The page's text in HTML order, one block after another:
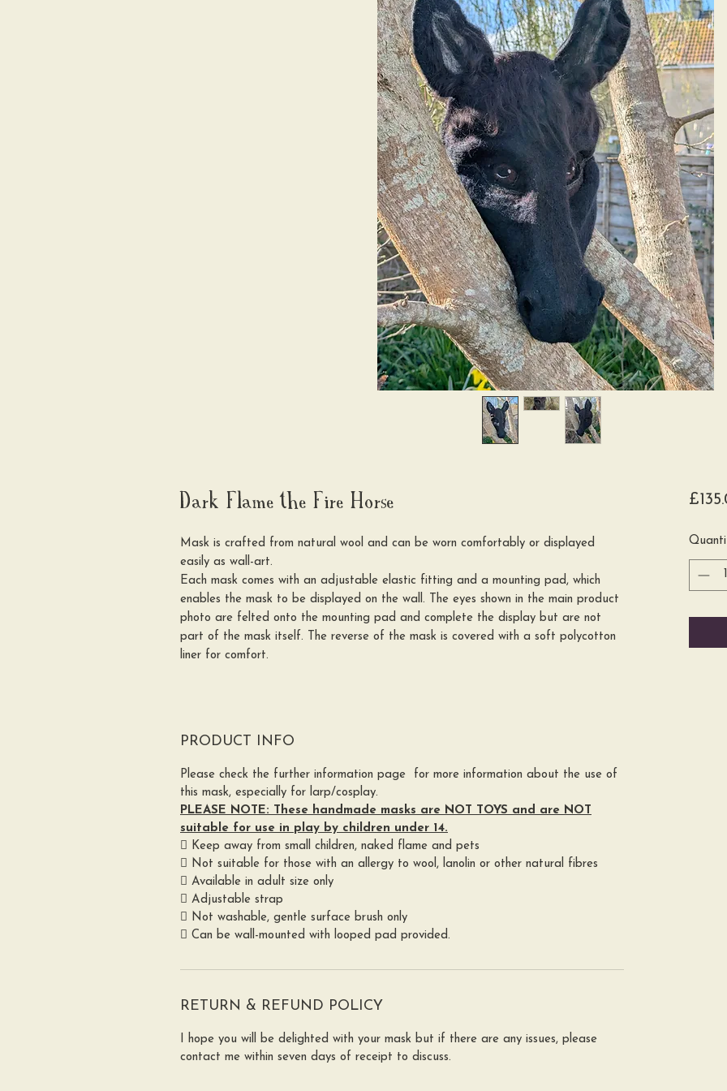
Dark Flame the Fire Horse
Mask is crafted from natural wool and can be worn comfortably or displayed
easily as wall-art.
Each mask comes with an adjustable elastic fitting and a mounting pad, which
enables the mask to be displayed on the wall. The eyes shown in the main product
photo are felted onto the mounting pad and complete the display but are not
part of the mask itself. The reverse of the mask is covered with a soft polycotton
liner for comfort.
PRODUCT INFO
Please check the further information page for more information about the use of
this mask, especially for larp/cosplay.
PLEASE NOTE: These handmade masks are NOT TOYS and are NOT
suitable for use in play by children under 14.
 Keep away from small children, naked flame and pets
 Not suitable for those with an allergy to wool, lanolin or other natural fibres
 Available in adult size only
 Adjustable strap
 Not washable, gentle surface brush only
 Can be wall-mounted with looped pad provided.
RETURN & REFUND POLICY
I hope you will be delighted with your mask but if there are any issues, please
contact me within seven days of receipt to discuss.